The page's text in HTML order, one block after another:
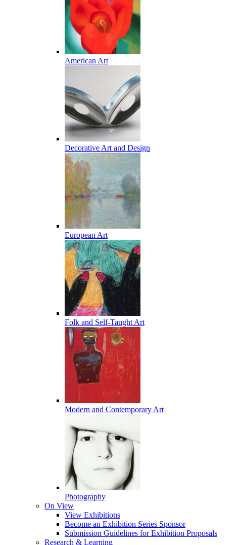
American Art
Decorative Art and Design
European Art
Folk and Self-Taught Art
Modern and Contemporary Art
Photography
On View
View Exhibitions
Become an Exhibition Series Sponsor
Submission Guidelines for Exhibition Proposals
Research & Learning